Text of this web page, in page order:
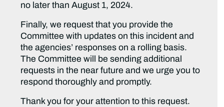
no later than August 1, 2024.
Finally, we request that you provide the
Committee with updates on this incident and
the agencies’ responses on a rolling basis.
The Committee will be sending additional
requests in the near future and we urge you to
respond thoroughly and promptly.
Thank you for your attention to this request.